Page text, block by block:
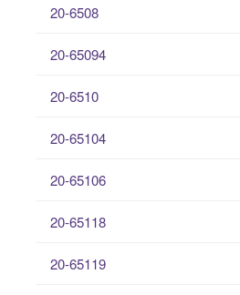
20-6508
20-65094
20-6510
20-65104
20-65106
20-65118
20-65119